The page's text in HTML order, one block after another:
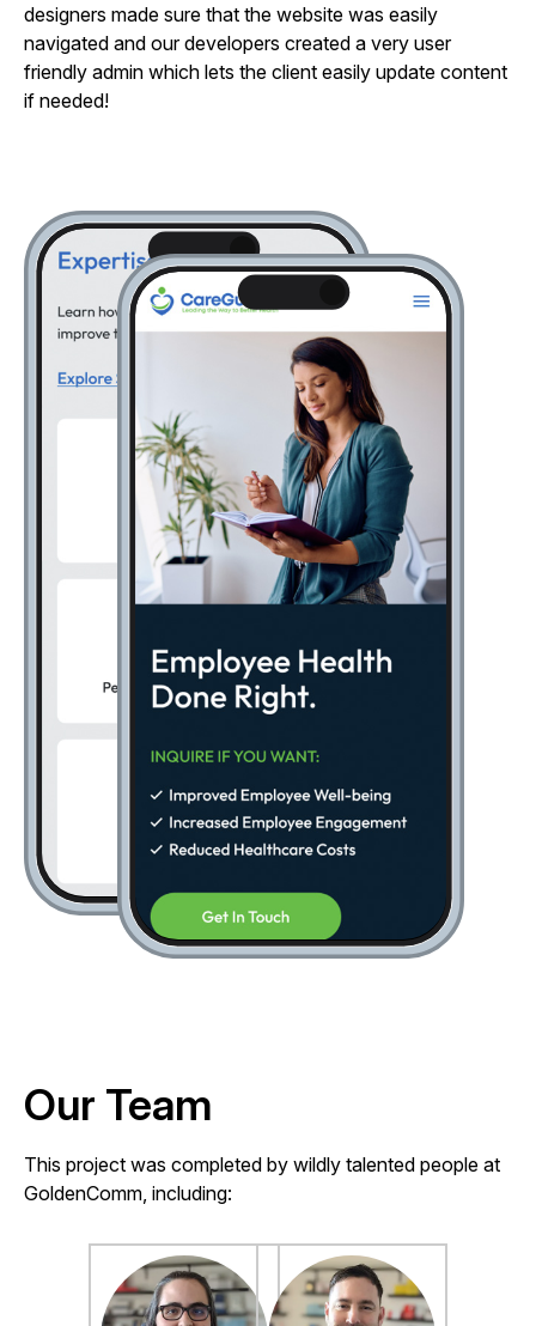
designers made sure that the website was easily
navigated and our developers created a very user
friendly admin which lets the client easily update content
if needed!
Our Team
This project was completed by wildly talented people at
GoldenComm, including: